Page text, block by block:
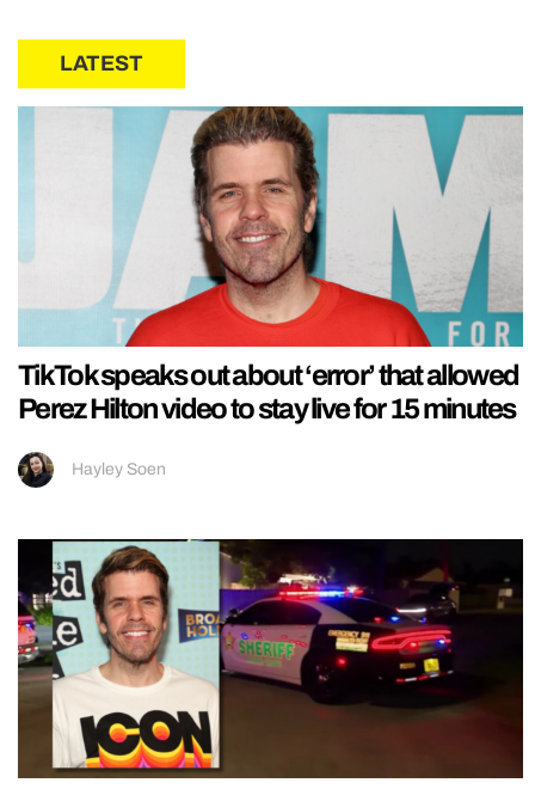
LATEST
TikTok speaks out about ‘error’ that allowed
Perez Hilton video to stay live for 15 minutes
Hayley Soen